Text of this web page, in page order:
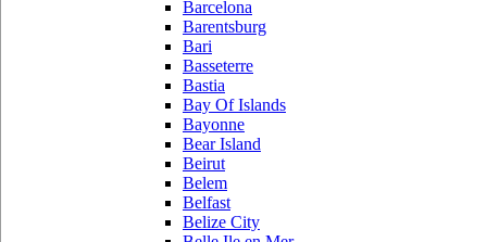
Barcelona
Barentsburg
Bari
Basseterre
Bastia
Bay Of Islands
Bayonne
Bear Island
Beirut
Belem
Belfast
Belize City